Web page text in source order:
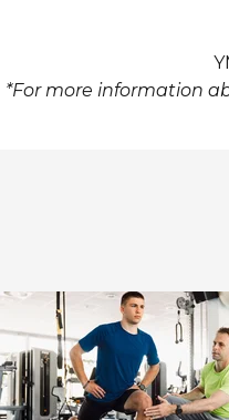
*For more information